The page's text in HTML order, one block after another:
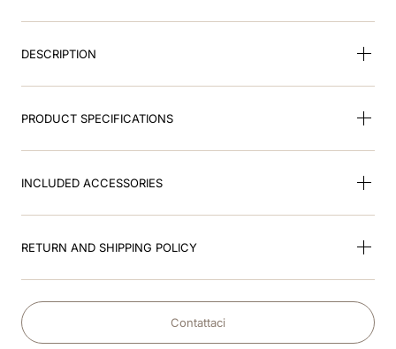
DESCRIPTION
PRODUCT SPECIFICATIONS
INCLUDED ACCESSORIES
RETURN AND SHIPPING POLICY
Contattaci